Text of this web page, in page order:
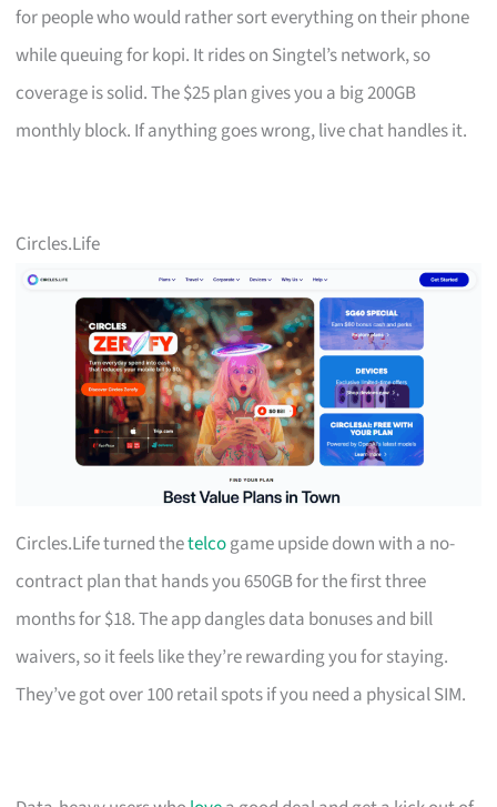
for people who would rather sort everything on their phone
while queuing for kopi. It rides on Singtel’s network, so
coverage is solid. The $25 plan gives you a big 200GB
monthly block. If anything goes wrong, live chat handles it.
Circles.Life
Circles.Life turned thetelcogame upside down with a no-
contract plan that hands you 650GB for the first three
months for $18. The app dangles data bonuses and bill
waivers, so it feels like they’re rewarding you for staying.
They’ve got over 100 retail spots if you need a physical SIM.